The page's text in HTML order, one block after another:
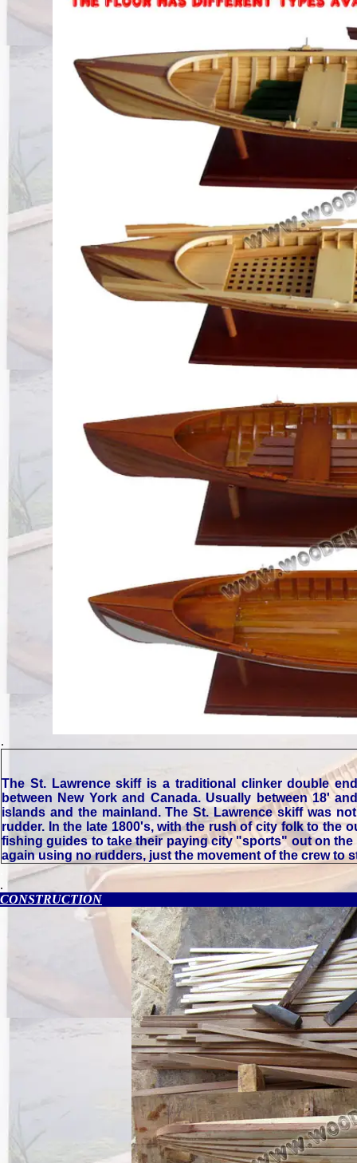
.
The St. Lawrence skiff is a traditional clinker double
between New York and Canada. Usually between 18'
islands and the mainland. The St. Lawrence skiff was
rudder. In the late 1800's, with the rush of city folk to the
fishing guides to take their paying city "sports" out on
again using no rudders, just the movement of the crew to
.
CONSTRUCTION